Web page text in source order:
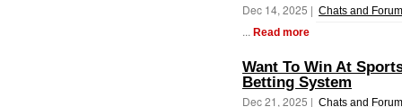
Dec 14, 2025 | Chats and
... Read more
Want To Win At
Betting System
Dec 21, 2025 | Chats and